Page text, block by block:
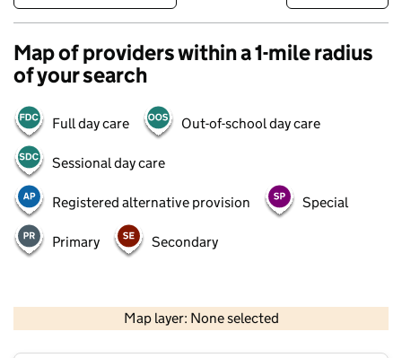
Map of providers within a 1-mile radius
of your search
Full day care Out-of-school day care
Sessional day care
Registered alternative provision Special
Primary Secondary
Map layer: None selected
Contains OS data © Crown copyright and database rights 2026